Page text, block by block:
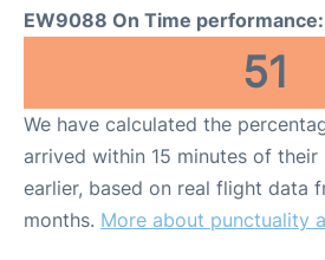
EW9088 On Time performance:
51
We have calculated the
arrived within 15 minutes of their
earlier, based on real flight data
months. More about punctuality